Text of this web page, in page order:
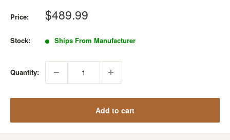
Price: Sale
price
$489.99
Stock: Ships From Manufacturer
Quantity:
Add to cart